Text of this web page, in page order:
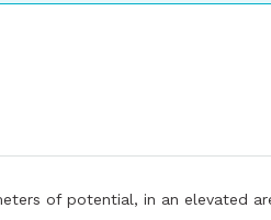
of potential, in an elevated